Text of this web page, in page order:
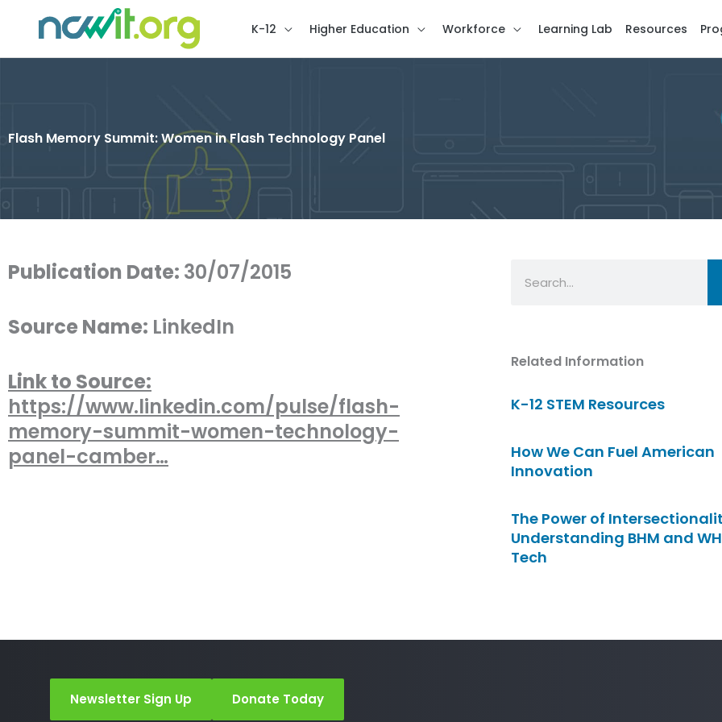
K-12 Higher Education Workforce Learning Lab Resources
Flash Memory Summit: Women in Flash Technology Panel
Publication Date: 30/07/2015
Source Name: LinkedIn
Link to Source:
https://www.linkedin.com/pulse/flash-
memory-summit-women-technology-
panel-camber…
Related Information
K-12 STEM Resources
How We Can Fuel American
Innovation
The Power of
Understanding BHM and
Tech
Newsletter Sign Up Donate Today